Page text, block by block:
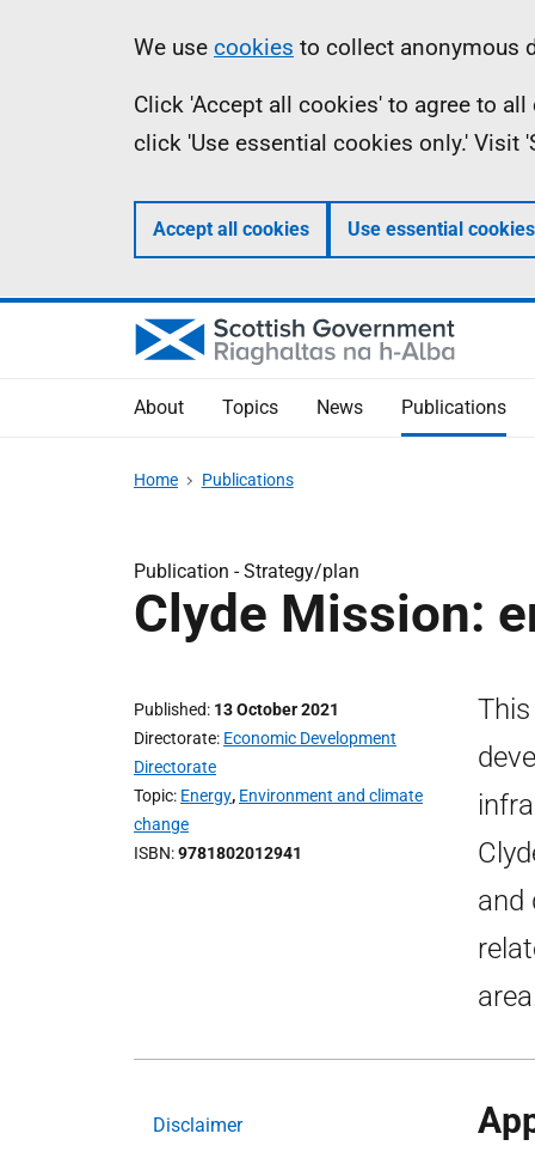
Information
We use cookies to collect anonymous
Click 'Accept all cookies' to agree to
click 'Use essential cookies only.'
Accept all cookies Use essential
About Topics News Publications
Home Publications
Publication -Strategy/plan
Clyde Mission:
Published 13 October 2021
Directorate Economic Development
Directorate
Topic Energy, Environment and climate
change
ISBN 9781802012941
and
Disclaimer